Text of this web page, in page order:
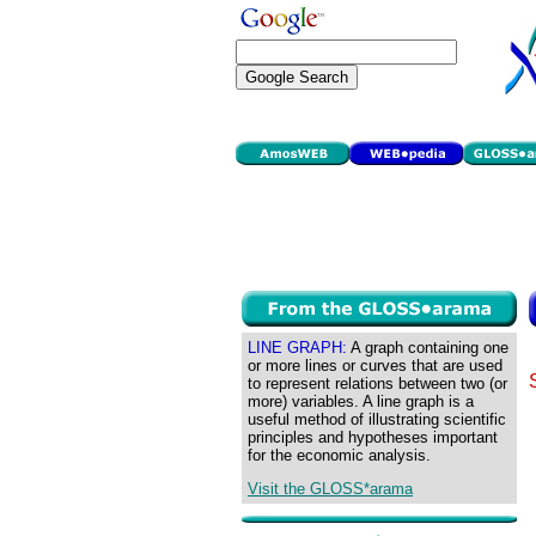
LINE GRAPH: A graph containing one
or more lines or curves that are used
to represent relations between two (or
more) variables. A line graph is a
useful method of illustrating scientific
principles and hypotheses important
for the economic analysis.
Visit the GLOSS*arama